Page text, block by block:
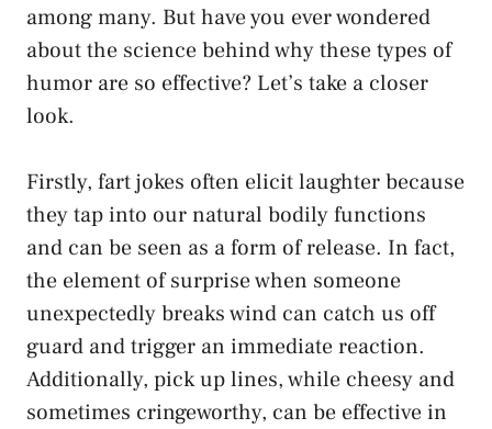
among many. But have you ever wondered
about the science behind why these types of
humor are so effective? Let’s take a closer
look.
Firstly, fart jokes often elicit laughter because
they tap into our natural bodily functions
and can be seen as a form of release. In fact,
the element of surprise when someone
unexpectedly breaks wind can catch us off
guard and trigger an immediate reaction.
Additionally, pick up lines, while cheesy and
sometimes cringeworthy, can be effective in